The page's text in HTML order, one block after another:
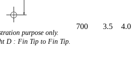
purpose only.
D : Fin Tip to Fin Tip.
700 3.5 4.0